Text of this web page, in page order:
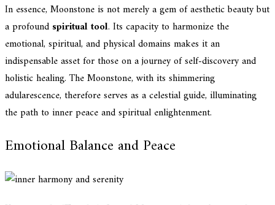
In essence, Moonstone is not merely a gem of aesthetic beauty but
a profound spiritual tool. Its capacity to harmonize the
emotional, spiritual, and physical domains makes it an
indispensable asset for those on a journey of self-discovery and
holistic healing. The Moonstone, with its shimmering
adularescence, therefore serves as a celestial guide, illuminating
the path to inner peace and spiritual enlightenment.
Emotional Balance and Peace